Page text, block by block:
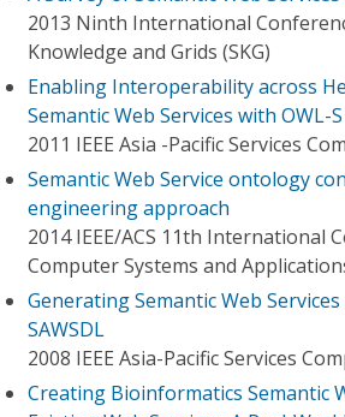
2013 Ninth International
Knowledge and Grids (SKG)
Enabling Interoperability across
Semantic Web Services with OWL-
2011 IEEE Asia -Pacific Services
Semantic Web Service ontology
engineering approach
2014 IEEE/ACS 11th International
Computer Systems and
Generating Semantic Web
SAWSDL
2008 IEEE Asia-Pacific Services
Creating Bioinformatics Semantic